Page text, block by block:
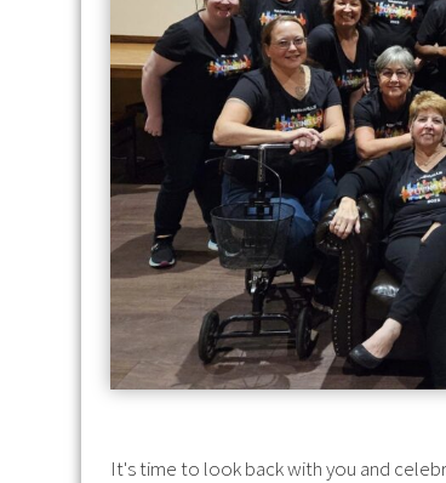
It's time to look back with you and